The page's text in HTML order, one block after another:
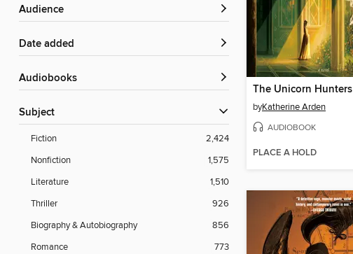
Audience
Date added
Audiobooks
Subject
Fiction
2,424
Nonfiction
1,575
Literature
1,510
Thriller
926
Biography & Autobiography
856
Romance
773
The Unicorn Hunters
byKatherine Arden
AUDIOBOOK
PLACE A HOLD